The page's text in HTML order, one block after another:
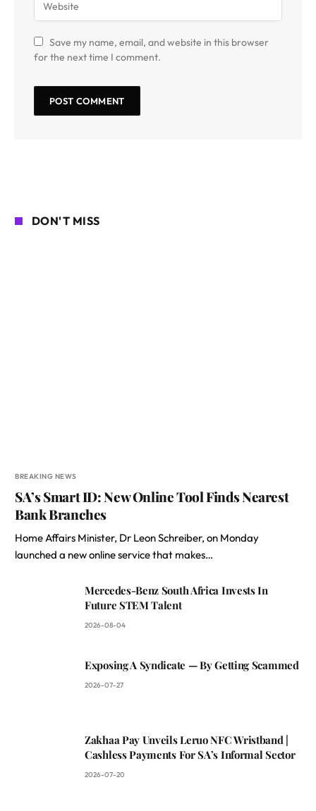
Save my name, email, and website in this browser
for the next time I comment.
DON'T MISS
BREAKING NEWS
SA’s Smart ID: New Online Tool Finds Nearest
Bank Branches
Home Affairs Minister, Dr Leon Schreiber, on Monday
launched a new online service that makes…
Mercedes-Benz South Africa Invests In
Future STEM Talent
2026-08-04
Exposing A Syndicate — By Getting Scammed
2026-07-27
Zakhaa Pay Unveils Leruo NFC Wristband |
Cashless Payments For SA’s Informal Sector
2026-07-20